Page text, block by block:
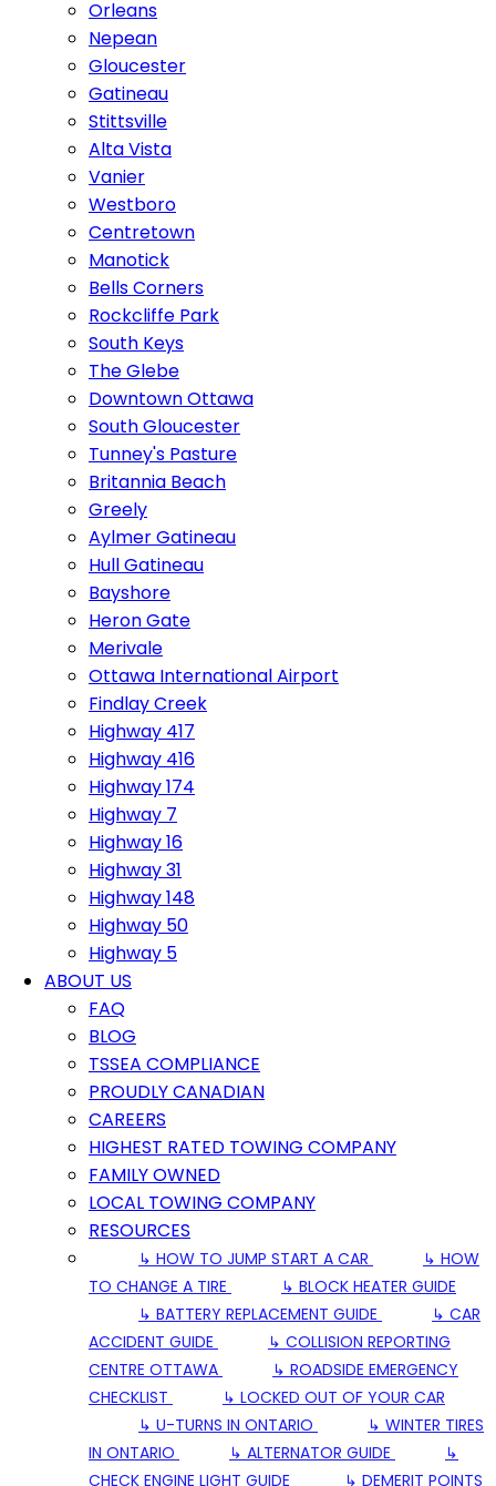
Orleans
Nepean
Gloucester
Gatineau
Stittsville
Alta Vista
Vanier
Westboro
Centretown
Manotick
Bells Corners
Rockcliffe Park
South Keys
The Glebe
Downtown Ottawa
South Gloucester
Tunney's Pasture
Britannia Beach
Greely
Aylmer Gatineau
Hull Gatineau
Bayshore
Heron Gate
Merivale
Ottawa International Airport
Findlay Creek
Highway 417
Highway 416
Highway 174
Highway 7
Highway 16
Highway 31
Highway 148
Highway 50
Highway 5
ABOUT US
FAQ
BLOG
TSSEA COMPLIANCE
PROUDLY CANADIAN
CAREERS
HIGHEST RATED TOWING COMPANY
FAMILY OWNED
LOCAL TOWING COMPANY
RESOURCES
↳ HOW TO JUMP START A CAR
↳ HOW
TO CHANGE A TIRE
↳ BLOCK HEATER GUIDE
↳ BATTERY REPLACEMENT GUIDE
↳ CAR
ACCIDENT GUIDE
↳ COLLISION REPORTING
CENTRE OTTAWA
↳ ROADSIDE EMERGENCY
CHECKLIST
↳ LOCKED OUT OF YOUR CAR
↳ U-TURNS IN ONTARIO
↳ WINTER TIRES
IN ONTARIO
↳ ALTERNATOR GUIDE
↳
CHECK ENGINE LIGHT GUIDE
↳ DEMERIT POINTS